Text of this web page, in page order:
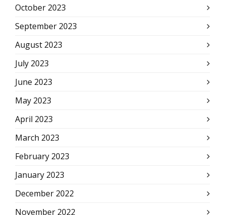
October 2023
September 2023
August 2023
July 2023
June 2023
May 2023
April 2023
March 2023
February 2023
January 2023
December 2022
November 2022